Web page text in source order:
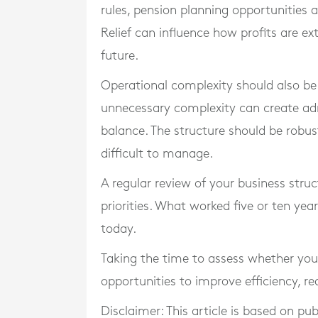
rules, pension planning opportunities
Relief can influence how profits are
future.
Operational complexity should also
unnecessary complexity can create
balance. The structure should be
difficult to manage.
A regular review of your business
priorities. What worked five or ten
today.
Taking the time to assess whether
opportunities to improve efficiency,
Disclaimer: This article is based on